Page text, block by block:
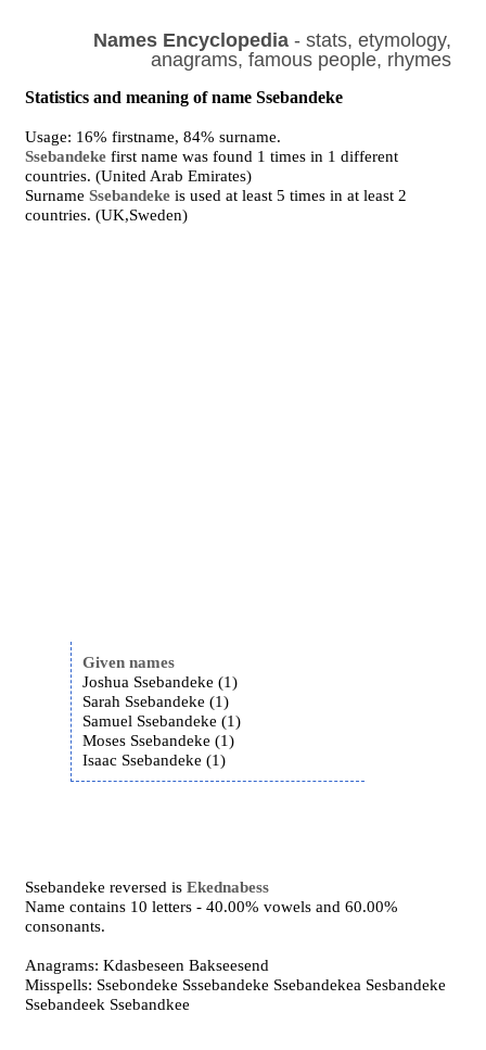
Names Encyclopedia- stats, etymology,
anagrams, famous people, rhymes
Statistics and meaning of name Ssebandeke
Usage: 16% firstname, 84% surname.
Ssebandeke first name was found 1 times in 1 different
countries. (United Arab Emirates)
SurnameSsebandeke is used at least 5 times in at least 2
countries. (UK,Sweden)
Given names
Joshua Ssebandeke (1)
Sarah Ssebandeke (1)
Samuel Ssebandeke (1)
Moses Ssebandeke (1)
Isaac Ssebandeke (1)
Ssebandeke reversed isEkednabess
Name contains 10 letters - 40.00% vowels and 60.00%
consonants.
Anagrams: Kdasbeseen Bakseesend
Misspells: Ssebondeke Sssebandeke Ssebandekea Sesbandeke
Ssebandeek Ssebandkee